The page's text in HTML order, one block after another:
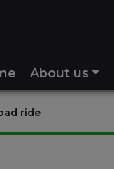
About us
ride